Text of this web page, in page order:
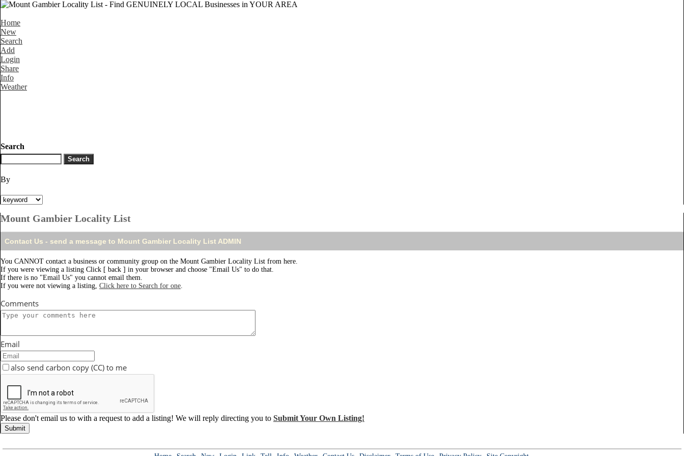
Home
New
Search
Add
Login
Share
Info
Weather
Search
By
Mount Gambier Locality List
Contact Us - send a message to Mount Gambier Locality List ADMIN
You CANNOT contact a business or community group on the Mount Gambier Locality List from here.
If you were viewing a listing Click [ back ] in your browser and choose "Email Us" to do that.
If there is no "Email Us" you cannot email them.
If you were not viewing a listing, Click here to Search for one.
Comments
Email
also send carbon copy (CC) to me
Please don't email us to with a request to add a listing! We will reply directing you to Submit Your Own Listing!
Submit